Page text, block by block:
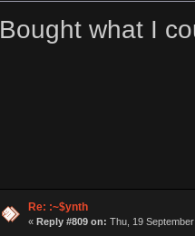
Bought what I
Re: :~$ynth
« Reply #809 on: Thu, 19